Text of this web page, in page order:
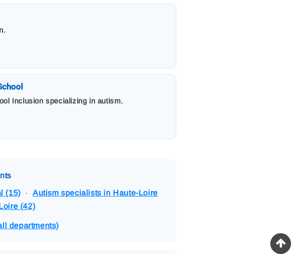
Inclusion specializing in autism.
(15) · Autism specialists in Haute-Loire
(42)
departments)